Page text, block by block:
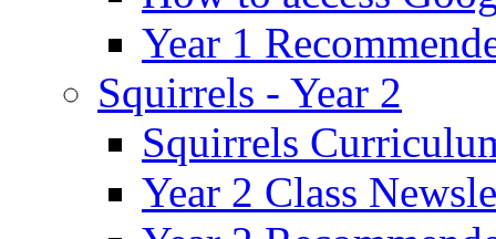
Year 1
Squirrels - Year 2
Squirrels
Year 2 Class